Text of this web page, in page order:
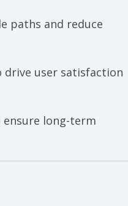
paths and reduce
drive user satisfaction
ensure long-term